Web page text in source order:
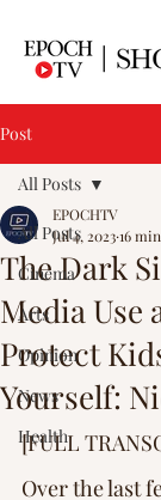
Post
All Posts
Cinema
Arts
Opinion
News
Health
All Posts
The Dark
Media Use
Protect
Yourself:
EPOCHTV
Jul 4, 202316
[FULL
Over the last